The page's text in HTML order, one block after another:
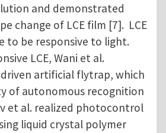
and demonstrated
change of LCE film [7]. LCE
to be responsive to light.
LCE, Wani et al.
artificial flytrap, which
of autonomous recognition
et al. realized photocontrol
liquid crystal polymer